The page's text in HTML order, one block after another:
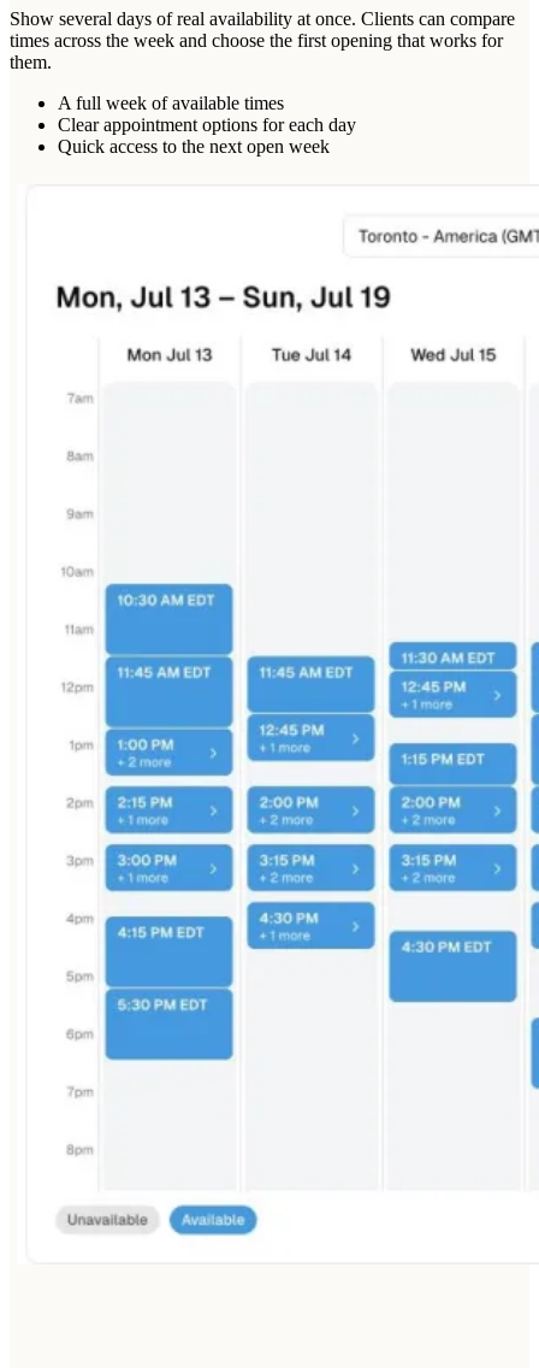
Show several days of real availability at once. Clients can compare
times across the week and choose the first opening that works for
them.
A full week of available times
Clear appointment options for each day
Quick access to the next open week